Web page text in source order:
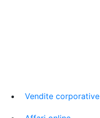
Vendite corporative